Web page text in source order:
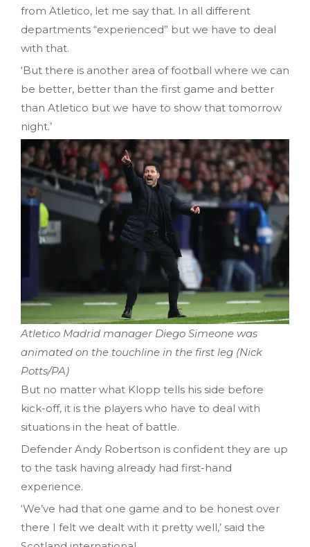
from Atletico, let me say that. In all different
departments “experienced” but we have to deal
with that.
‘But there is another area of football where we can
be better, better than the first game and better
than Atletico but we have to show that tomorrow
night.’
Atletico Madrid manager Diego Simeone was
animated on the touchline in the first leg (Nick
Potts/PA)
But no matter what Klopp tells his side before
kick-off, it is the players who have to deal with
situations in the heat of battle.
Defender Andy Robertson is confident they are up
to the task having already had first-hand
experience.
‘We’ve had that one game and to be honest over
there I felt we dealt with it pretty well,’ said the